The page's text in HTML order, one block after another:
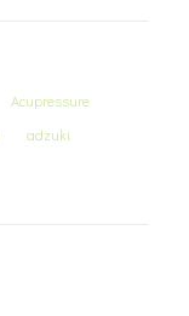
Acupressure
adzuki